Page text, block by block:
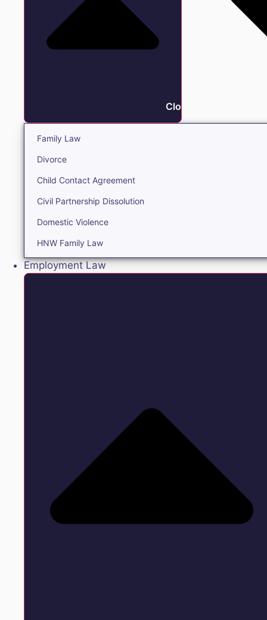
Close Family
Family Law
Divorce
Child Contact Agreement
Civil Partnership Dissolution
Domestic Violence
HNW Family Law
Employment Law